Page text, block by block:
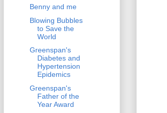
Benny and me
Blowing Bubbles
to Save the
World
Greenspan's
Diabetes and
Hypertension
Epidemics
Greenspan's
Father of the
Year Award